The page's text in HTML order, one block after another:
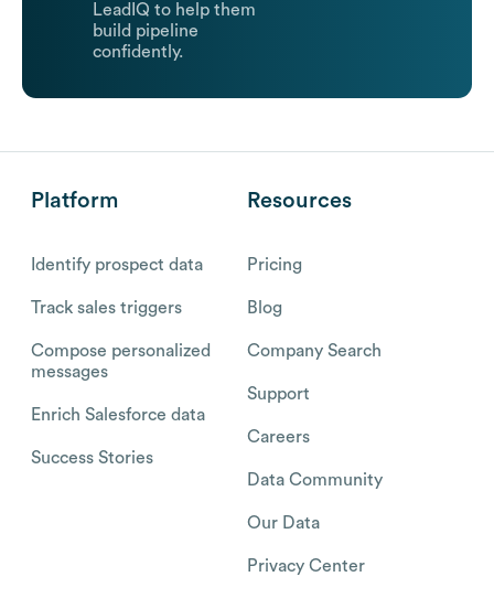
LeadIQ to help them
build pipeline
confidently.
Platform
Identify prospect data
Track sales triggers
Compose personalized
messages
Enrich Salesforce data
Success Stories
Resources
Pricing
Blog
Company Search
Support
Careers
Data Community
Our Data
Privacy Center